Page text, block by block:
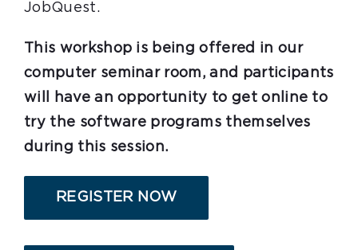
JobQuest.
This workshop is being offered in our
computer seminar room, and participants
will have an opportunity to get online to
try the software programs themselves
during this session.
REGISTER NOW